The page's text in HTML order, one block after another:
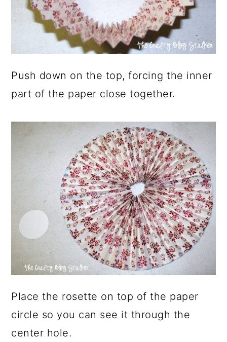
Push down on the top, forcing the inner
part of the paper close together.
Place the rosette on top of the paper
circle so you can see it through the
center hole.